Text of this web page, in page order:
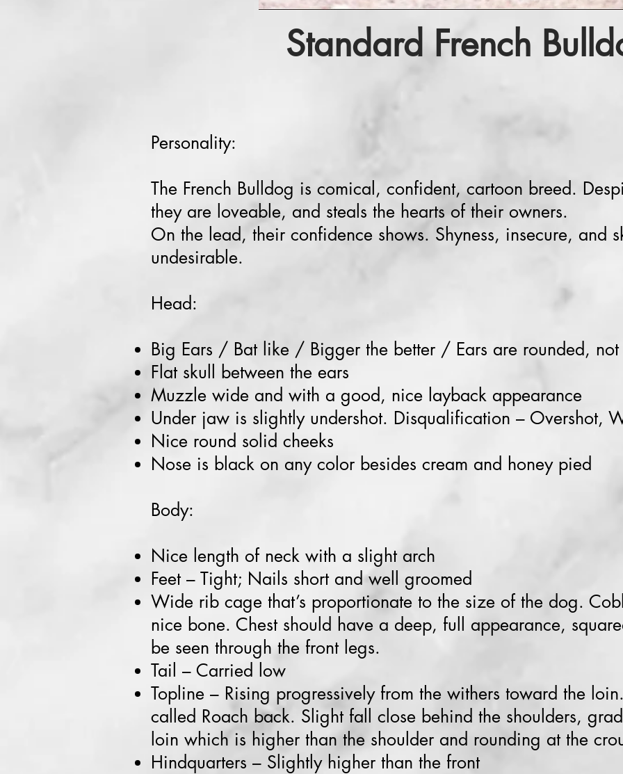
Standard French
Personality:
The French Bulldog is comical, confident, cartoon breed.
they are loveable, and steals the hearts of their owners.
On the lead, their confidence shows. Shyness, insecure, and
undesirable.
Head:
Big Ears / Bat like / Bigger the better / Ears are rounded,
Flat skull between the ears
Muzzle wide and with a good, nice layback appearance
Under jaw is slightly undershot. Disqualification – Overshot,
Nice round solid cheeks
Nose is black on any color besides cream and honey pied
Body:
Nice length of neck with a slight arch
Feet – Tight; Nails short and well groomed
Wide rib cage that’s proportionate to the size of the dog.
nice bone. Chest should have a deep, full appearance,
be seen through the front legs.
Tail – Carried low
Topline – Rising progressively from the withers toward the
called Roach back. Slight fall close behind the shoulders,
loin which is higher than the shoulder and rounding at the
Hindquarters – Slightly higher than the front